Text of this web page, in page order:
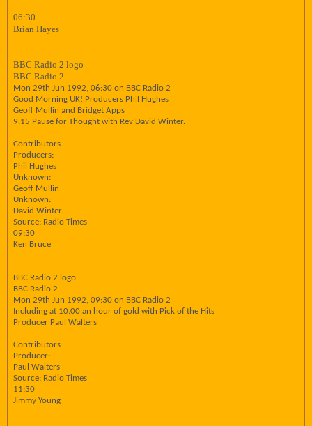
06:30
Brian Hayes
BBC Radio 2 logo
BBC Radio 2
Mon 29th Jun 1992, 06:30 on BBC Radio 2
Good Morning UK! Producers Phil Hughes
Geoff Mullin and Bridget Apps
9.15 Pause for Thought with Rev David Winter.
Contributors
Producers:
Phil Hughes
Unknown:
Geoff Mullin
Unknown:
David Winter.
Source: Radio Times
09:30
Ken Bruce
BBC Radio 2 logo
BBC Radio 2
Mon 29th Jun 1992, 09:30 on BBC Radio 2
Including at 10.00 an hour of gold with Pick of the Hits
Producer Paul Walters
Contributors
Producer:
Paul Walters
Source: Radio Times
11:30
Jimmy Young